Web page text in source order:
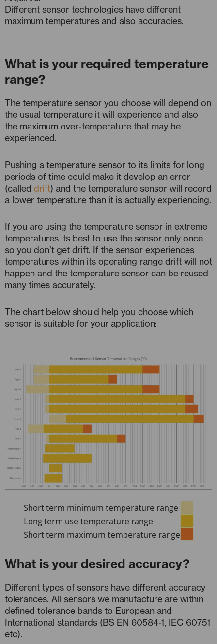
Different sensor technologies have different
maximum temperatures and also accuracies.
What is your required temperature
range?
The temperature sensor you choose will depend on
the usual temperature it will experience and also
the maximum over-temperature that may be
experienced.
Pushing a temperature sensor to its limits for long
periods of time could make it develop an error
(called drift) and the temperature sensor will record
a lower temperature than it is actually experiencing.
If you are using the temperature sensor in extreme
temperatures its best to use the sensor only once
so you don’t get drift. If the sensor experiences
temperatures within its operating range drift will not
happen and the temperature sensor can be reused
many times accurately.
The chart below should help you choose which
sensor is suitable for your application:
What is your desired accuracy?
Different types of sensors have different accuracy
tolerances. All sensors we manufacture are within
defined tolerance bands to European and
International standards (BS EN 60584-1, IEC 60751
etc).